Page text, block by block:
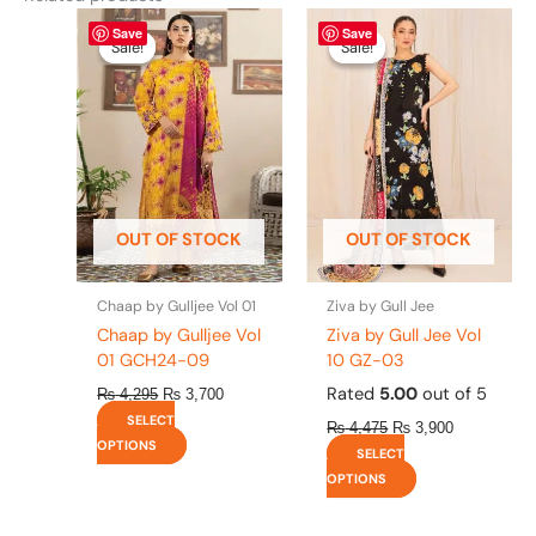
Save
Sale!
OUT OF STOCK
Sale!
Chaap by Gulljee Vol 01
Chaap by Gulljee Vol
01 GCH24-09
₨4,295
Original
price
was:
₨ 4,295.
₨ 3,700
Current
is:
₨ 3,700.
SELECT
OPTIONS
This
product
has
multiple
variants.
The
options
may
be
chosen
on
the
product
page
Save
Sale!
OUT OF STOCK
Sale!
Ziva by Gull Jee
Ziva by Gull Jee Vol
10 GZ-03
Rated 5.00 out of 5
₨4,475
Original
price
was:
₨ 4,475.
₨ 3,900
₨ 3,900.
SELECT
OPTIONS
This
product
has
multiple
variants.
The
options
may
be
chosen
on
the
page